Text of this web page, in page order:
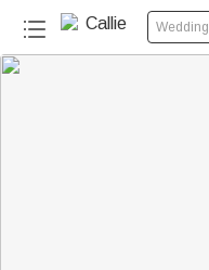
Wedding